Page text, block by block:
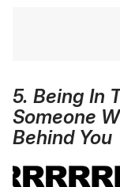
5. Being In
Someone
Behind You